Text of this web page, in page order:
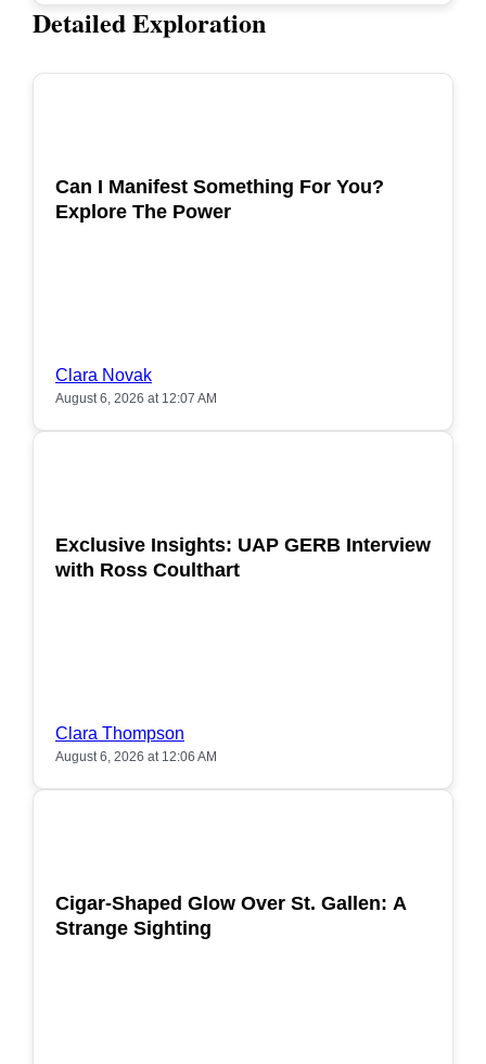
Detailed Exploration
Can I Manifest Something For You?
Explore The Power
Clara Novak
August 6, 2026 at 12:07 AM
Exclusive Insights: UAP GERB Interview
with Ross Coulthart
Clara Thompson
August 6, 2026 at 12:06 AM
Cigar-Shaped Glow Over St. Gallen: A
Strange Sighting